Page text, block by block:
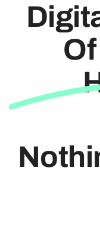
Gallery
Travel Visa